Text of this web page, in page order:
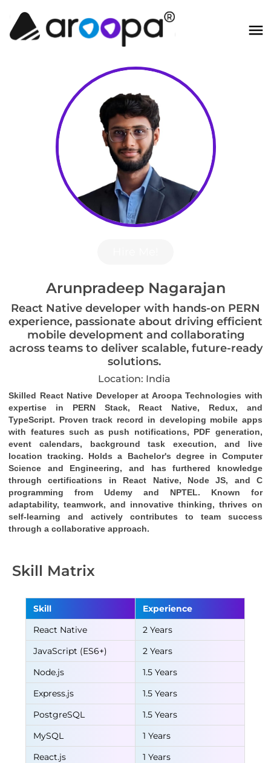
Arunpradeep Nagarajan
React Native developer with hands-on PERN
experience, passionate about driving efficient
mobile development and collaborating
across teams to deliver scalable, future-ready
solutions.
Location: India
Skilled React Native Developer at Aroopa Technologies with
expertise in PERN Stack, React Native, Redux, and
TypeScript. Proven track record in developing mobile apps
with features such as push notifications, PDF generation,
event calendars, background task execution, and live
location tracking. Holds a Bachelor's degree in Computer
Science and Engineering, and has furthered knowledge
through certifications in React Native, Node JS, and C
programming from Udemy and NPTEL. Known for
adaptability, teamwork, and innovative thinking, thrives on
self-learning and actively contributes to team success
through a collaborative approach.
Skill Matrix
Skill
Experience
React Native
2 Years
JavaScript (ES6+)
2 Years
Node.js
1.5 Years
Express.js
1.5 Years
PostgreSQL
1.5 Years
MySQL
1 Years
React.js
1 Years